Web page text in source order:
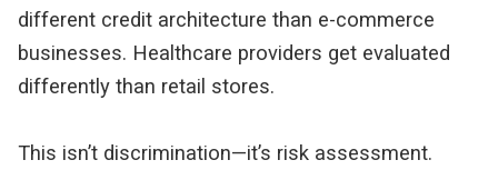
different credit architecture than e-commerce
businesses. Healthcare providers get evaluated
differently than retail stores.
This isn’t discrimination—it’s risk assessment.